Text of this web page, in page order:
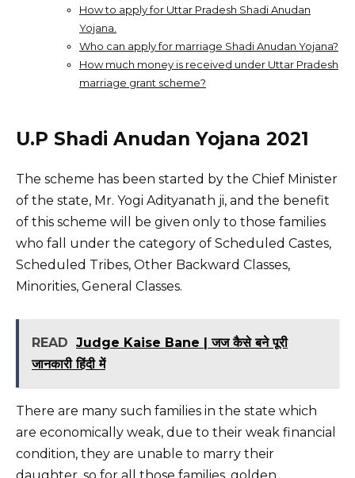
How to apply for Uttar Pradesh Shadi Anudan
Yojana.
Who can apply for marriage Shadi Anudan Yojana?
How much money is received under Uttar Pradesh
marriage grant scheme?
U.P Shadi Anudan Yojana 2021
The scheme has been started by the Chief Minister
of the state, Mr. Yogi Adityanath ji, and the benefit
of this scheme will be given only to those families
who fall under the category of Scheduled Castes,
Scheduled Tribes, Other Backward Classes,
Minorities, General Classes.
READ Judge Kaise Bane | जज कैसे बने पूरी
जानकारी हिंदी में
There are many such families in the state which
are economically weak, due to their weak financial
condition, they are unable to marry their
daughter, so for all those families, golden